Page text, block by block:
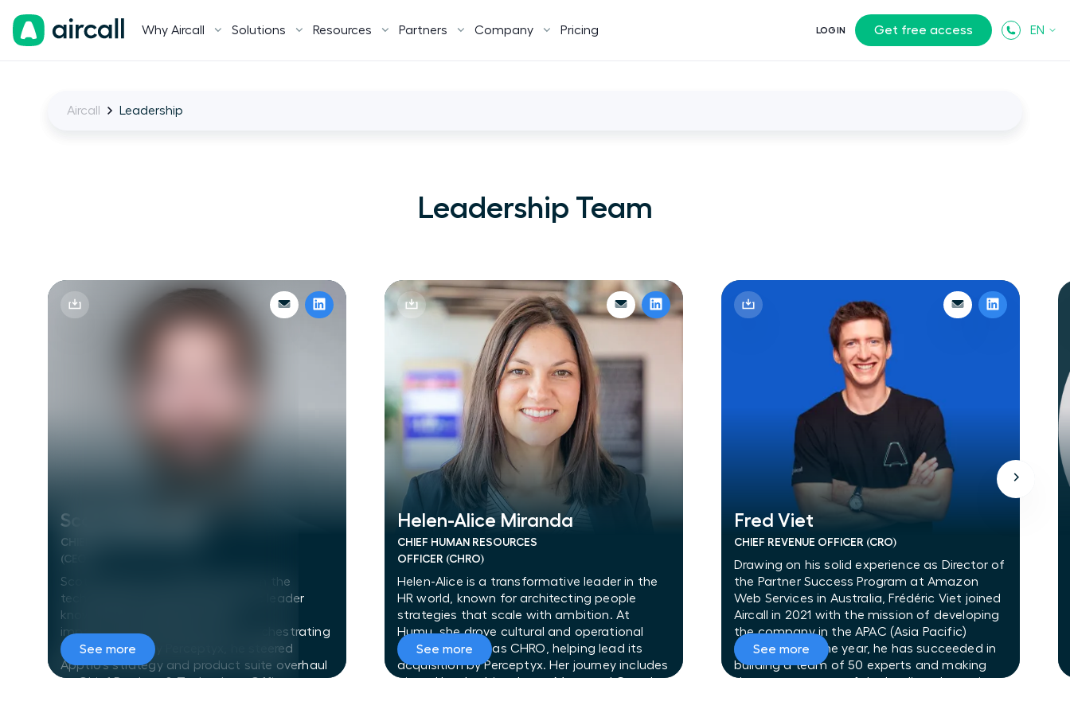
Why Aircall Solutions Resources Partners Company Pricing LOGIN Get free access EN
Aircall Leadership
Leadership Team
Scott Chancellor
CHIEF EXECUTIVE OFFICER
(CEO)
Scott has left an indelible mark on the
technology industry as a dynamic leader
known for his transformative
impact.Formerly CEO at Humu, orchestrating
its acquisition by Perceptyx, he steered
Apptio's strategy and product suite overhaul
as Chief Product & Technology Officer,
See more
Helen-Alice Miranda
Helen-Alice Miranda
CHIEF HUMAN RESOURCES
OFFICER (CHRO)
Helen-Alice is a transformative leader in the
HR world, known for architecting people
strategies that scale with ambition. At
Humu, she drove cultural and operational
transformation as CHRO, helping lead its
acquisition by Perceptyx. Her journey includes
pivotal leadership roles at Meta and Google
See more
Fred Viet
Fred Viet
CHIEF REVENUE OFFICER (CRO)
Drawing on his solid experience as Director of
the Partner Success Program at Amazon
Web Services in Australia, Frédéric Viet joined
Aircall in 2021 with the mission of developing
the company in the APAC (Asia Pacific)
region. In just one year, he has succeeded in
building a team of 50 experts and making
the company one of the leading players in
See more